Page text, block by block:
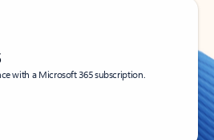
with a Microsoft 365 subscription.